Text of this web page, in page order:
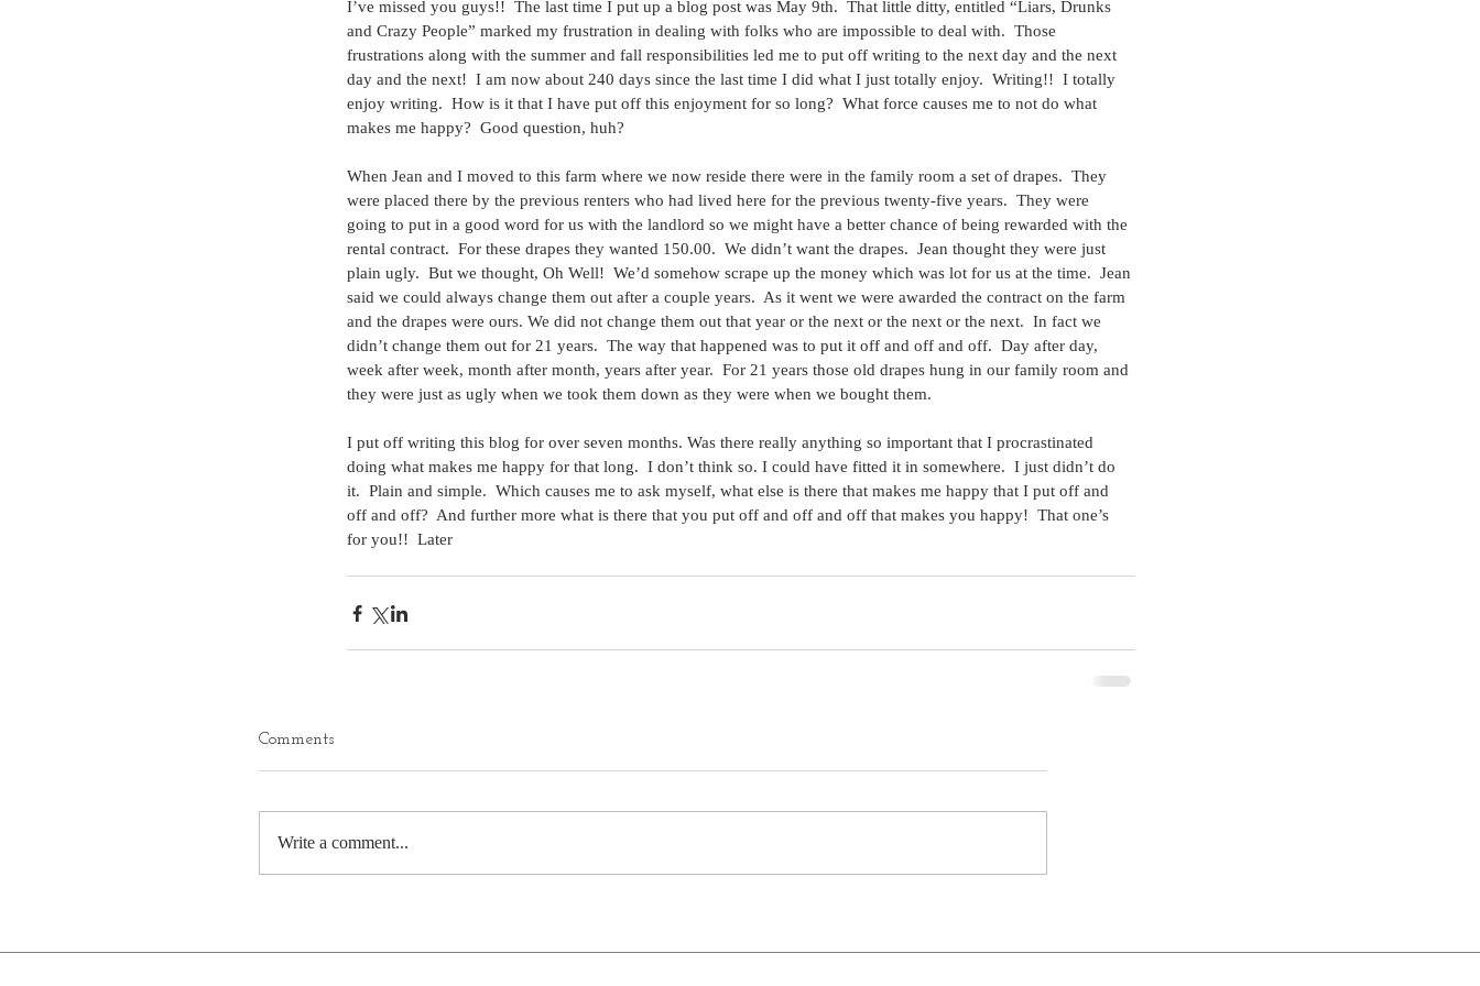
I’ve missed you guys!!  The last time I put up a blog post was May 9th.  That little ditty, entitled “Liars, Drunks
and Crazy People” marked my frustration in dealing with folks who are impossible to deal with.  Those
frustrations along with the summer and fall responsibilities led me to put off writing to the next day and the next
day and the next!  I am now about 240 days since the last time I did what I just totally enjoy.  Writing!!  I totally
enjoy writing.  How is it that I have put off this enjoyment for so long?  What force causes me to not do what
makes me happy?  Good question, huh?
When Jean and I moved to this farm where we now reside there were in the family room a set of drapes.  They
were placed there by the previous renters who had lived here for the previous twenty-five years.  They were
going to put in a good word for us with the landlord so we might have a better chance of being rewarded with the
rental contract.  For these drapes they wanted 150.00.  We didn’t want the drapes.  Jean thought they were just
plain ugly.  But we thought, Oh Well!  We’d somehow scrape up the money which was lot for us at the time.  Jean
said we could always change them out after a couple years.  As it went we were awarded the contract on the farm
and the drapes were ours. We did not change them out that year or the next or the next or the next.  In fact we
didn’t change them out for 21 years.  The way that happened was to put it off and off and off.  Day after day,
week after week, month after month, years after year.  For 21 years those old drapes hung in our family room and
they were just as ugly when we took them down as they were when we bought them.
I put off writing this blog for over seven months. Was there really anything so important that I procrastinated
doing what makes me happy for that long.  I don’t think so. I could have fitted it in somewhere.  I just didn’t do
it.  Plain and simple.  Which causes me to ask myself, what else is there that makes me happy that I put off and
off and off?  And further more what is there that you put off and off and off that makes you happy!  That one’s
for you!!  Later
Comments
Write a comment...